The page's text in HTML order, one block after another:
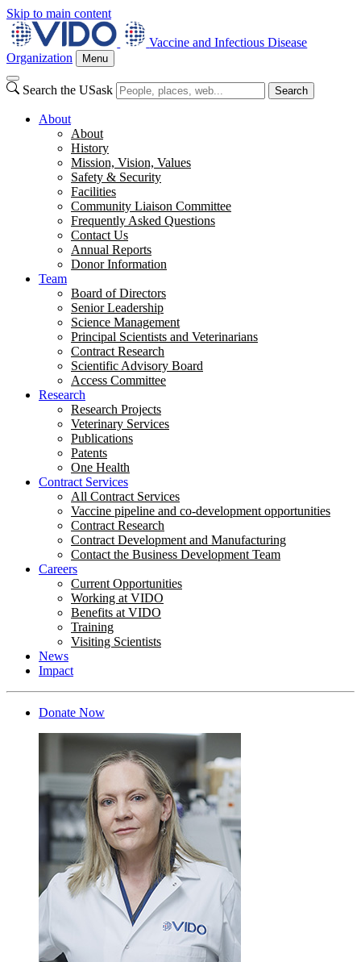
Skip to main content
Vaccine and Infectious Disease
Organization
Menu
Search the USask Search
About
About
History
Mission, Vision, Values
Safety & Security
Facilities
Community Liaison Committee
Frequently Asked Questions
Contact Us
Annual Reports
Donor Information
Team
Board of Directors
Senior Leadership
Science Management
Principal Scientists and Veterinarians
Contract Research
Scientific Advisory Board
Access Committee
Research
Research Projects
Veterinary Services
Publications
Patents
One Health
Contract Services
All Contract Services
Vaccine pipeline and co-development opportunities
Contract Research
Contract Development and Manufacturing
Contact the Business Development Team
Careers
Current Opportunities
Working at VIDO
Benefits at VIDO
Training
Visiting Scientists
News
Impact
Donate Now